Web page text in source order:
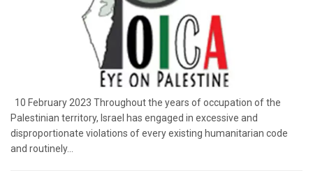
10 February 2023 Throughout the years of occupation of the
Palestinian territory, Israel has engaged in excessive and
disproportionate violations of every existing humanitarian code
and routinely...